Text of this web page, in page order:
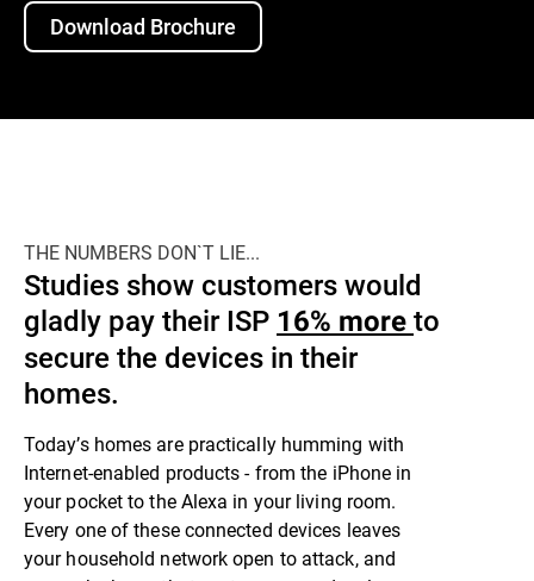
Download Brochure
THE NUMBERS DON`T LIE...
Studies show customers would
gladly pay their ISP 16% more to
secure the devices in their
homes.
Today’s homes are practically humming with
Internet-enabled products - from the iPhone in
your pocket to the Alexa in your living room.
Every one of these connected devices leaves
your household network open to attack, and